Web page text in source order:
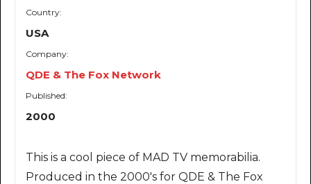
Country:
USA
Company:
QDE & The Fox Network
Published:
2000
This is a cool piece of MAD TV memorabilia.
Produced in the 2000's for QDE & The Fox